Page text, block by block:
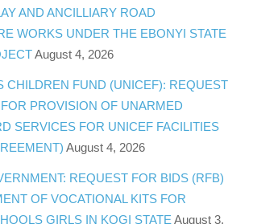
AND ANCILLIARY ROAD
WORKS UNDER THE EBONYI STATE
August 4, 2026
CHILDREN FUND (UNICEF): REQUEST
PROVISION OF UNARMED
SERVICES FOR UNICEF FACILITIES
August 4, 2026
REQUEST FOR BIDS (RFB)
OF VOCATIONAL KITS FOR
GIRLS IN KOGI STATE August 3,